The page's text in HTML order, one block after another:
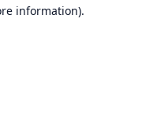
information).